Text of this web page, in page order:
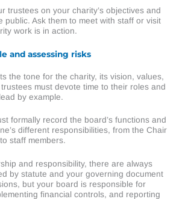
trustees on your charity’s objectives and
public. Ask them to meet with staff or visit
work is in action.
and assessing risks
the tone for the charity, its vision, values,
must devote time to their roles and
by example.
formally record the board’s functions and
different responsibilities, from the Chair
staff members.
and responsibility, there are always
by statute and your governing document
but your board is responsible for
financial controls, and reporting